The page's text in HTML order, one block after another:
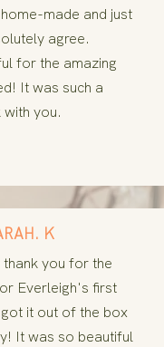
made and just
agree.
for the amazing
It was such a
you.
K
you for the
Everleigh's first
it out of the box
It was so beautiful